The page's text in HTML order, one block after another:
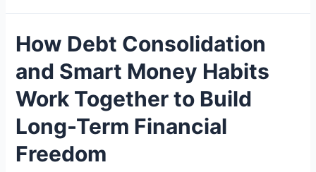
for
Lawyers:
5
Law
Firms
Use
How Debt Consolidation
and Smart Money Habits
Work Together to Build
Long-Term Financial
Freedom